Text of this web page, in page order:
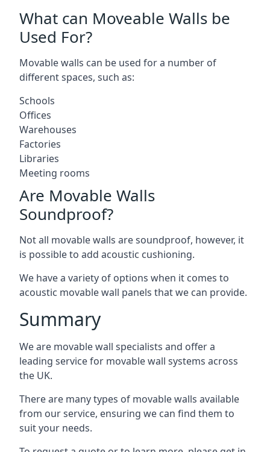
What can Moveable Walls be
Used For?
Movable walls can be used for a number of
different spaces, such as:
Schools
Offices
Warehouses
Factories
Libraries
Meeting rooms
Are Movable Walls
Soundproof?
Not all movable walls are soundproof, however, it
is possible to add acoustic cushioning.
We have a variety of options when it comes to
acoustic movable wall panels that we can provide.
Summary
We are movable wall specialists and offer a
leading service for movable wall systems across
the UK.
There are many types of movable walls available
from our service, ensuring we can find them to
suit your needs.